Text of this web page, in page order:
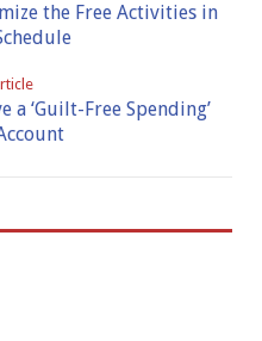
the Free Activities in
a ‘Guilt-Free Spending’